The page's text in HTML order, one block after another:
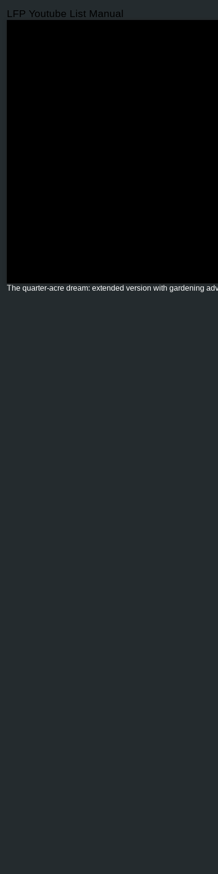
LFP Youtube List Manual
The quarter-acre dream: extended version with gardening